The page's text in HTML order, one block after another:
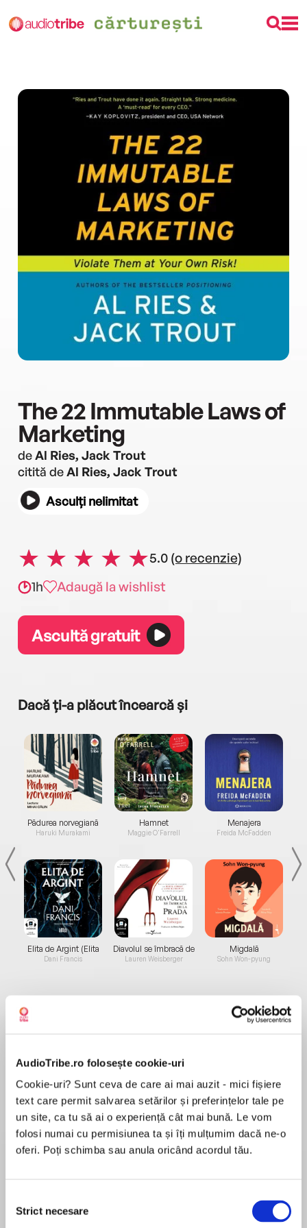
AudioTribe.ro folosește cookie-uri
Cookie-uri? Sunt ceva de care ai mai auzit - mici fișiere
text care permit salvarea setărilor și preferințelor tale pe
un site, ca tu să ai o experiență cât mai bună. Le vom
folosi numai cu permisiunea ta și îți mulțumim dacă ne-o
oferi. Poți schimba sau anula oricând acordul tău.
consimțământului
Strict necesare
The 22 Immutable Laws of
Marketing
deAl Ries, Jack Trout
citită deAl Ries, Jack Trout
Asculți nelimitat
5.0 (o recenzie)
1h
Adaugă la wishlist
Ascultă gratuit
Dacă ți-a plăcut încearcă și
Pădurea norvegiană
Haruki Murakami
Elita de Argint (Elita
de...
Dani Francis
Hamnet
Maggie O'Farrell
Diavolul se îmbracă de
la...
Lauren Weisberger
Menajera
Freida McFadden
Migdală
Sohn Won-pyung
The authors have distilled their 40-plus years of
marketing expertise to provide the key to
today's competitive marketplace, showing you
what makes some products inordinately
successful while others fall by the wayside.
MAI MULT
Recenzii
Good for a beginner